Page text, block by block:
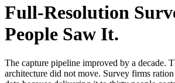
Full-Resolution
People Saw It.
The capture pipeline improved by a decade.
architecture did not move. Survey firms ration